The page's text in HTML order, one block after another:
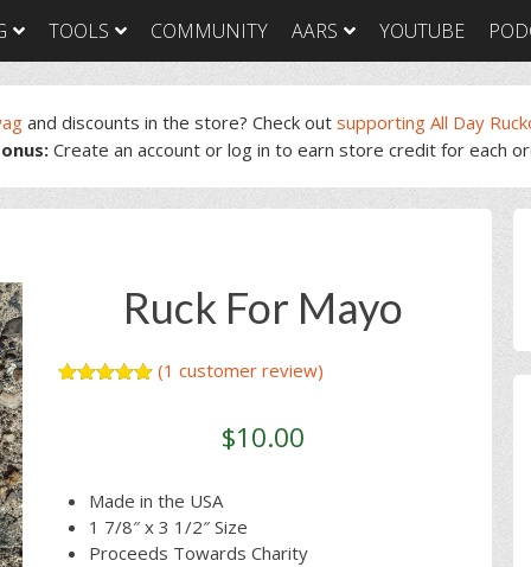
GORUCK Light
GORUCK Light
GORUCK Light Food
& Nutrition
GORUCK Tough
GORUCK Tough
& Nutrition
&
TOOLS COMMUNITY AARS YOUTUBE
and discounts in the store? Check out supporting All Day
Create an account or log in to earn store credit for each
Ruck For Mayo
(1 customer review)
$10.00
Made in the USA
1 7/8″ x 3 1/2″ Size
Proceeds Towards Charity